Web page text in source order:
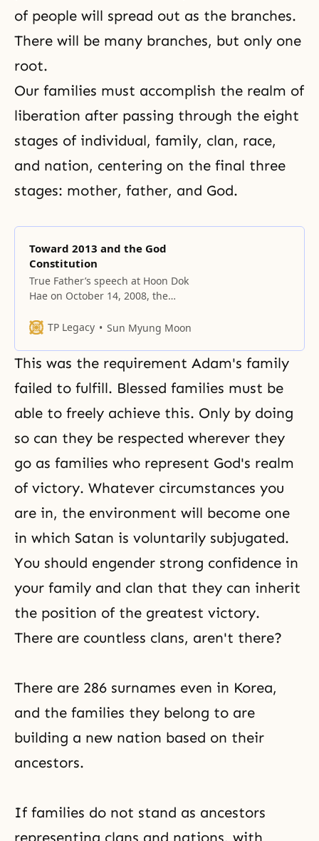
of people will spread out as the branches.
There will be many branches, but only one
root.
Our families must accomplish the realm of
liberation after passing through the eight
stages of individual, family, clan, race,
and nation, centering on the final three
stages: mother, father, and God.
Toward 2013 and the God
Constitution
True Father’s speech at Hoon Dok
Hae on October 14, 2008, the
Ceremony for the Liberation of the
Kona, Hawaii. Present were some
True Family members, the 163
participants of the Education
Completion of the Liberated
TP Legacy Sun Myung Moon
This was the requirement Adam's family
failed to fulfill. Blessed families must be
able to freely achieve this. Only by doing
so can they be respected wherever they
go as families who represent God's realm
of victory. Whatever circumstances you
are in, the environment will become one
in which Satan is voluntarily subjugated.
You should engender strong confidence in
your family and clan that they can inherit
the position of the greatest victory.
There are countless clans, aren't there?
There are 286 surnames even in Korea,
and the families they belong to are
building a new nation based on their
ancestors.
If families do not stand as ancestors
representing clans and nations, with